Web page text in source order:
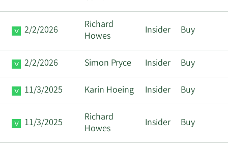
2/2/2026
Richard
Howes
Insider Buy
2/2/2026 Simon Pryce Insider Buy
11/3/2025 Karin Hoeing Insider Buy
11/3/2025
Richard
Howes
Insider Buy